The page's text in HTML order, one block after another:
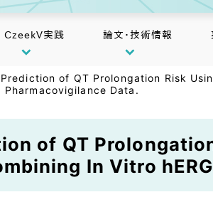
CzeekV実践 論文・技術情報
of QT Prolongation Risk
Pharmacovigilance Data.
of QT
In Vitro